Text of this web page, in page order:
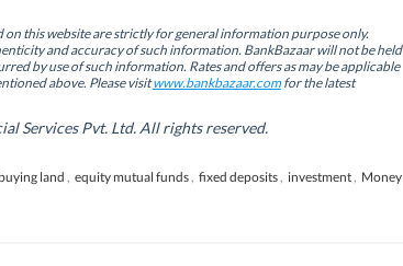
this website are strictly for general information purpose only.
and accuracy of such information. BankBazaar will not be held
by use of such information. Rates and offers as may be applicable
above. Please visitwww.bankbazaar.comfor the latest
Services Pvt. Ltd. All rights reserved.
buying land , equity mutual funds, fixed deposits, investment, Money